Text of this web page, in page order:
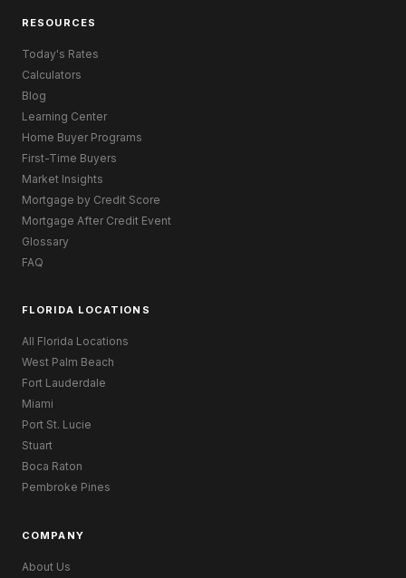
RESOURCES
Today's Rates
Calculators
Blog
Learning Center
Home Buyer Programs
First-Time Buyers
Market Insights
Mortgage by Credit Score
Mortgage After Credit Event
Glossary
FAQ
FLORIDA LOCATIONS
All Florida Locations
West Palm Beach
Fort Lauderdale
Miami
Port St. Lucie
Stuart
Boca Raton
Pembroke Pines
COMPANY
About Us